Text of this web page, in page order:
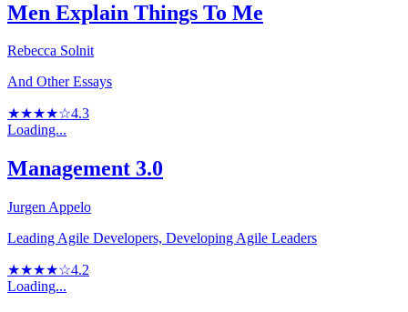
Men Explain Things To Me
Rebecca Solnit
And Other Essays
★★★★☆4.3
Loading...
Management 3.0
Jurgen Appelo
Leading Agile Developers, Developing Agile Leaders
★★★★☆4.2
Loading...